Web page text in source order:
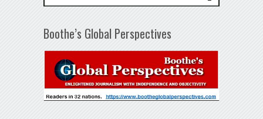
Boothe’s Global Perspectives